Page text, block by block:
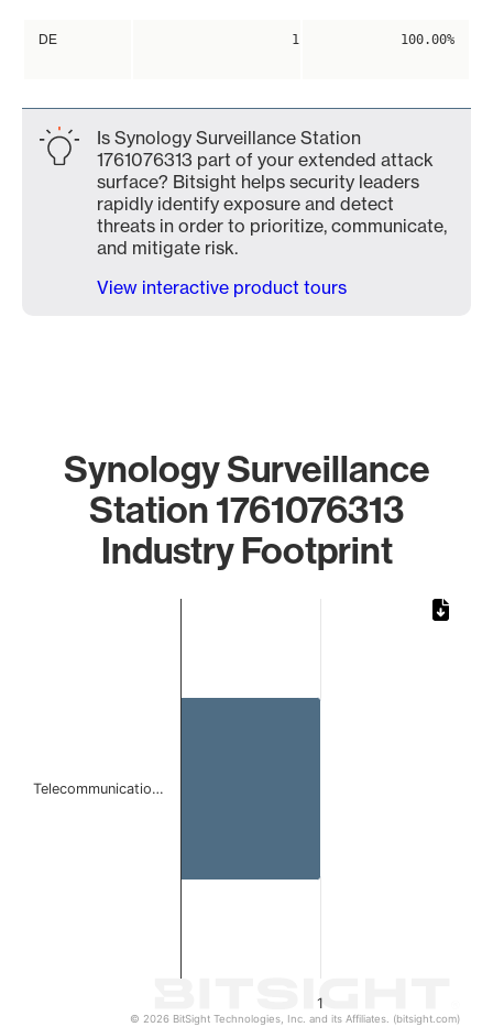
DE 1 100.00%
Is Synology Surveillance Station
1761076313 part of your extended attack
surface? Bitsight helps security leaders
rapidly identify exposure and detect
threats in order to prioritize, communicate,
and mitigate risk.
View interactive product tours
Synology Surveillance
Station 1761076313
Industry Footprint
1
Telecommunicatio…
© 2026 BitSight Technologies, Inc. and its Affiliates. (bitsight.com)